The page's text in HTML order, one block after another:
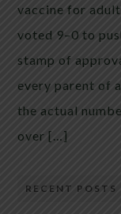
vaccine for
voted 9–0 to
stamp of
every parent of
the actual
over […]
RECENT POSTS